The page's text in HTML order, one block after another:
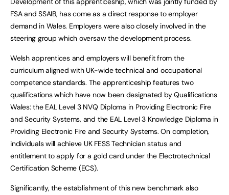
FSA and SSAIB, has come as a direct response to employer
demand in Wales. Employers were also closely involved in the
steering group which oversaw the development process.
Welsh apprentices and employers will benefit from the
curriculum aligned with UK-wide technical and occupational
competence standards. The apprenticeship features two
qualifications which have now been designated by Qualifications
Wales: the EAL Level 3 NVQ Diploma in Providing Electronic Fire
and Security Systems, and the EAL Level 3 Knowledge Diploma in
Providing Electronic Fire and Security Systems. On completion,
individuals will achieve UK FESS Technician status and
entitlement to apply for a gold card under the Electrotechnical
Certification Scheme (ECS).
Significantly, the establishment of this new benchmark also